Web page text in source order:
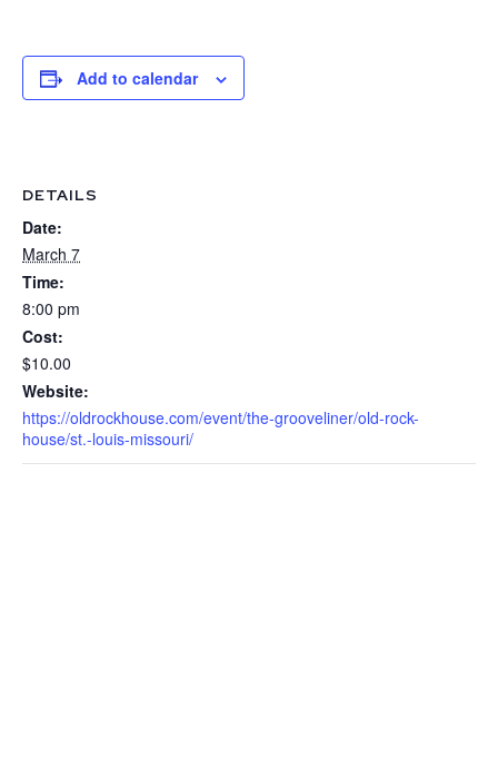
Add to calendar
DETAILS
Date:
March 7
Time:
8:00 pm
Cost:
$10.00
Website:
https://oldrockhouse.com/event/the-grooveliner/old-rock-
house/st.-louis-missouri/